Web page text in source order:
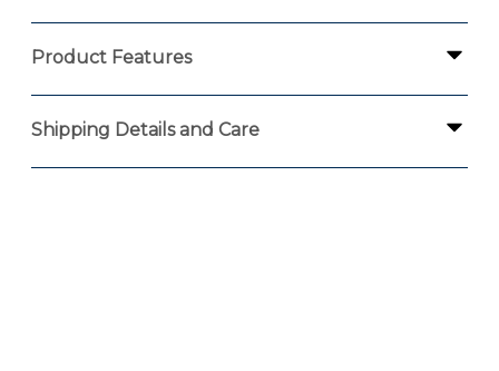
Product Features
Shipping Details and Care